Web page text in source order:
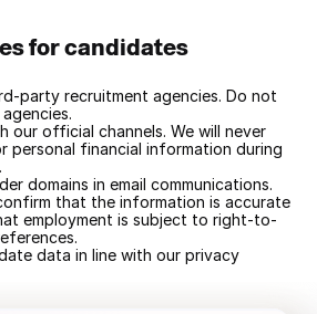
for candidates
party recruitment agencies. Do not
our official channels. We will never
personal financial information during
domains in email communications.
that the information is accurate
employment is subject to right-to-
data in line with our privacy